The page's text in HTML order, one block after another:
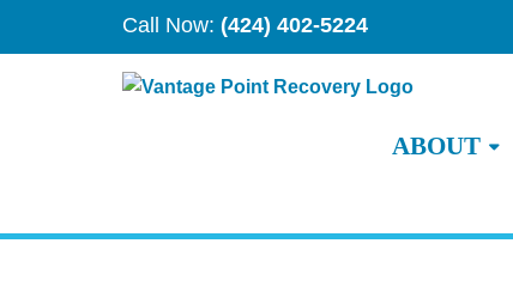
Call Now: (424) 402-5224
ABOUT